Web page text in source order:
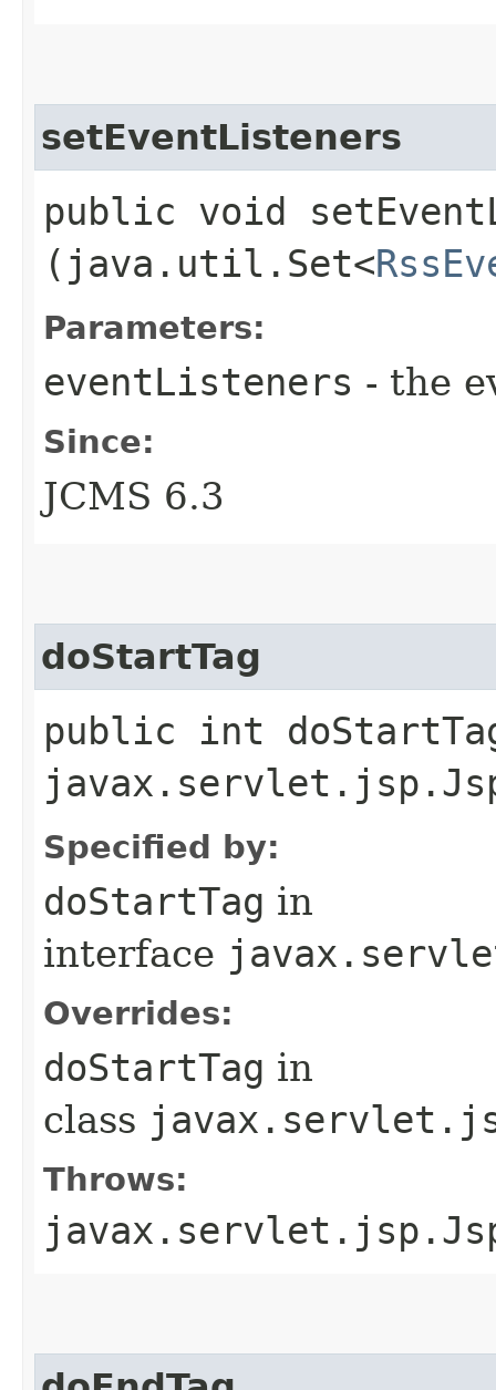
setEventListeners
public void
(java.util.Set<
Parameters:
eventListeners - the
Since:
JCMS 6.3
doStartTag
public int
Specified by:
doStartTag in
interface
Overrides:
doStartTag in
class
Throws: